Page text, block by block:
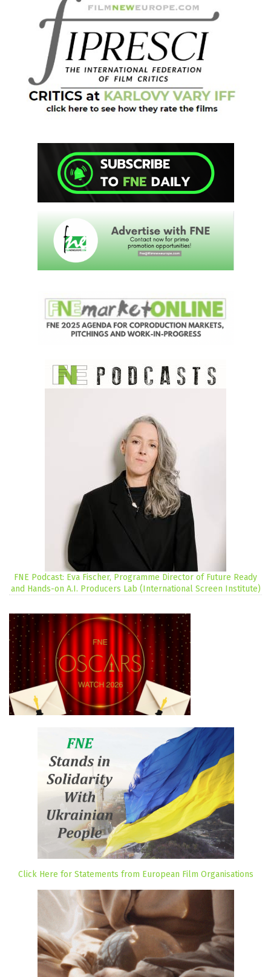
FNE Podcast: Eva Fischer, Programme Director of Future Ready
and Hands-on A.I. Producers Lab (International Screen Institute)
Click Here for Statements from European Film Organisations